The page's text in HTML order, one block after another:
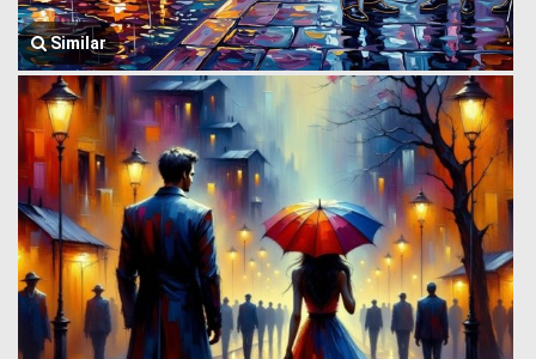
Similar